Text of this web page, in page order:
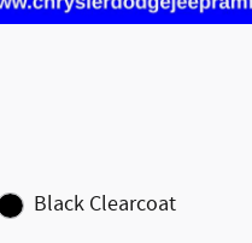
Black Clearcoat